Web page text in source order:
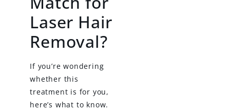
Laser Hair
Removal?
If you’re wondering
whether this
treatment is for you,
here’s what to know.